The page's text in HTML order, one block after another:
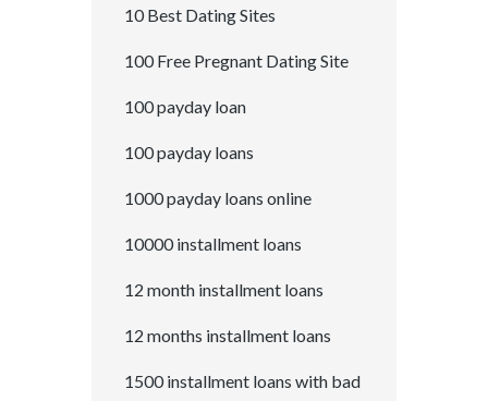
10 Best Dating Sites
100 Free Pregnant Dating Site
100 payday loan
100 payday loans
1000 payday loans online
10000 installment loans
12 month installment loans
12 months installment loans
1500 installment loans with bad